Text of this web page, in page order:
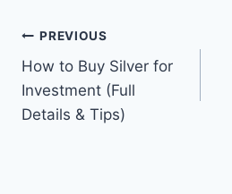
Post
navigation
PREVIOUS
How to Buy Silver for
Investment (Full
Details & Tips)